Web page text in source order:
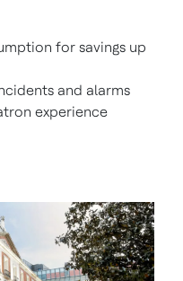
for savings up
and alarms
experience